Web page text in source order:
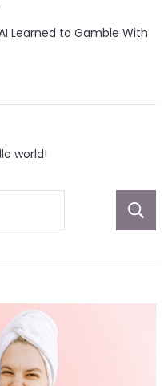
Learned to Gamble With
world!